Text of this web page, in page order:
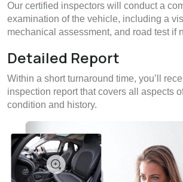
Our certified inspectors will conduct a
examination of the vehicle, including a
mechanical assessment, and road test if
Detailed Report
Within a short turnaround time, you’ll
inspection report that covers all aspects
condition and history.